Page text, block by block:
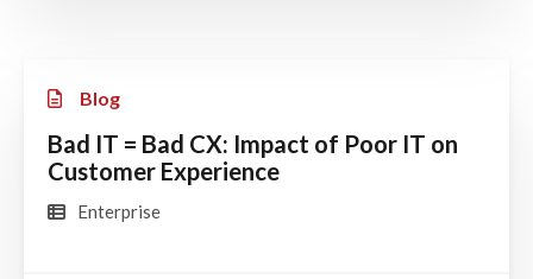
Blog
Bad IT = Bad CX: Impact of Poor IT on
Customer Experience
Enterprise